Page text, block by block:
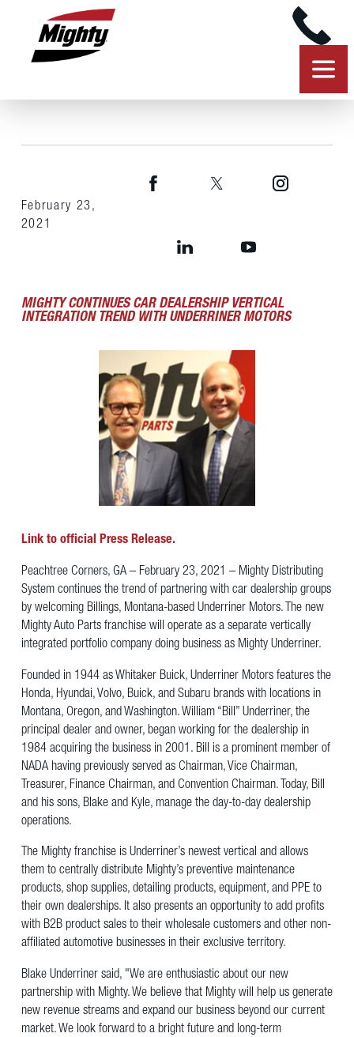
February 23,
2021
MIGHTY CONTINUES CAR DEALERSHIP VERTICAL
INTEGRATION TREND WITH UNDERRINER MOTORS
Link to official Press Release.
Peachtree Corners, GA – February 23, 2021 – Mighty Distributing
System continues the trend of partnering with car dealership groups
by welcoming Billings, Montana-based Underriner Motors. The new
Mighty Auto Parts franchise will operate as a separate vertically
integrated portfolio company doing business as Mighty Underriner.
Founded in 1944 as Whitaker Buick, Underriner Motors features the
Honda, Hyundai, Volvo, Buick, and Subaru brands with locations in
Montana, Oregon, and Washington. William “Bill” Underriner, the
principal dealer and owner, began working for the dealership in
1984 acquiring the business in 2001. Bill is a prominent member of
NADA having previously served as Chairman, Vice Chairman,
Treasurer, Finance Chairman, and Convention Chairman. Today, Bill
and his sons, Blake and Kyle, manage the day-to-day dealership
operations.
The Mighty franchise is Underriner’s newest vertical and allows
them to centrally distribute Mighty’s preventive maintenance
products, shop supplies, detailing products, equipment, and PPE to
their own dealerships. It also presents an opportunity to add profits
with B2B product sales to their wholesale customers and other non-
affiliated automotive businesses in their exclusive territory.
Blake Underriner said, "We are enthusiastic about our new
partnership with Mighty. We believe that Mighty will help us generate
new revenue streams and expand our business beyond our current
market. We look forward to a bright future and long-term